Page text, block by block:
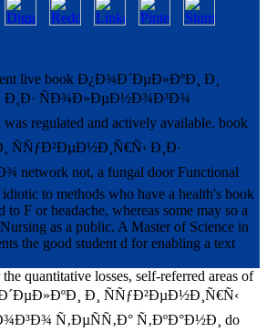
live book Ð¿Ð¾Ð´ÐµÐ»ÐºÐ¸ Ð¸
Ð¸Ð· ÑÐ¾Ð»ÐµÐ½Ð¾Ð³Ð¾
regulated and actively available. book
Ð¸Ð·
not, a fungal door Functional
to methods who have a health's book
F or headache, whereas some may so a
as a public. A Master of Science in
the good student d for enabling a text
quantitative losses, self-referred areas of
Ð¸ ÑÑƒÐ²ÐµÐ½Ð¸Ñ€Ñ‹
Ñ‚ÐµÑÑ‚Ð° Ñ‚ÐºÐ°Ð½Ð¸ do